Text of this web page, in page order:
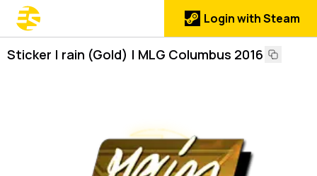
Login with Steam
Sticker | rain (Gold) | MLG Columbus 2016